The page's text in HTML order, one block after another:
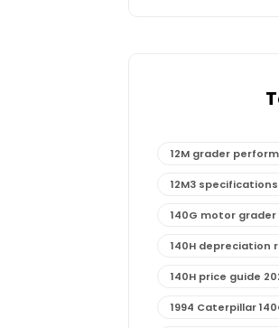
12M grader
12M3 specifications
140G motor grader
140H depreciation
140H price guide
1994 Caterpillar